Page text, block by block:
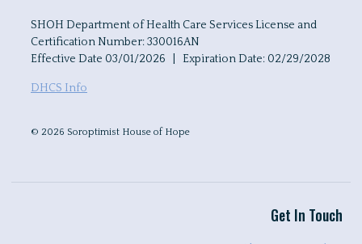
SHOH Department of Health Care Services License and
Certification Number: 330016AN
Effective Date 03/01/2026 | Expiration Date: 02/29/2028
DHCS Info
© 2026 Soroptimist House of Hope
Get In Touch